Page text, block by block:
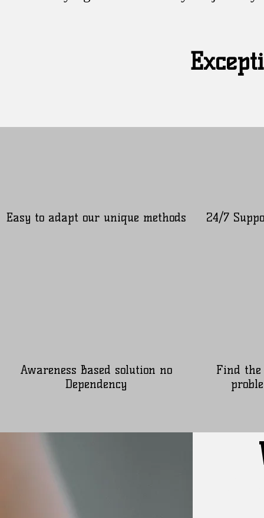
Easy to adapt our unique methods 24/7
Awareness Based solution no
Dependency
Find the